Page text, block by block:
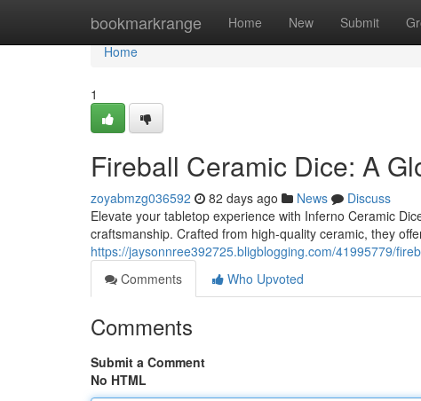
bookmarkrange Home New Submit
Home
Home
1
Fireball Ceramic Dice: A
zoyabmzg036592 82 days ago News
Discuss
Elevate your tabletop experience with Inferno Ceramic
craftsmanship. Crafted from high-quality ceramic, they
https://jaysonnree392725.bligblogging.com/41995779/
Comments
Who Upvoted
Comments
Submit a Comment
No HTML